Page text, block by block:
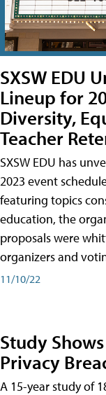
SXSW EDU
Lineup for
Diversity,
Teacher
SXSW EDU has
2023 event
featuring topics
education, the
proposals were
organizers and
11/10/22
Study
Privacy
A 15-year study of